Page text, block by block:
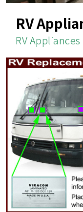
RV
RV Appliances